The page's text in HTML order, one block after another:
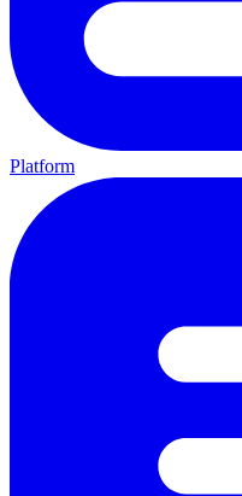
Platform